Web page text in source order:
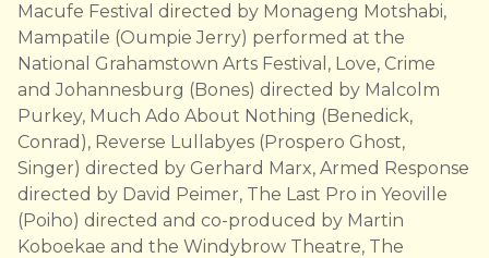
Macufe Festival directed by Monageng Motshabi,
Mampatile (Oumpie Jerry) performed at the
National Grahamstown Arts Festival, Love, Crime
and Johannesburg (Bones) directed by Malcolm
Purkey, Much Ado About Nothing (Benedick,
Conrad), Reverse Lullabyes (Prospero Ghost,
Singer) directed by Gerhard Marx, Armed Response
directed by David Peimer, The Last Pro in Yeoville
(Poiho) directed and co-produced by Martin
Koboekae and the Windybrow Theatre, The